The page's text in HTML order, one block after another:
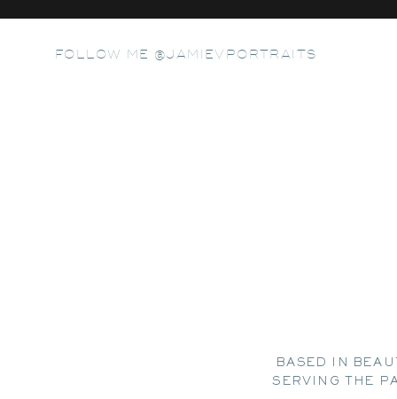
FOLLOW ME @JAMIEVPORTRAITS
BASED IN
SERVING THE